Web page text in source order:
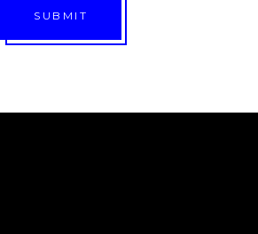
SUBMIT